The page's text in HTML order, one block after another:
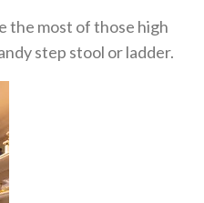
the most of those high
step stool or ladder.